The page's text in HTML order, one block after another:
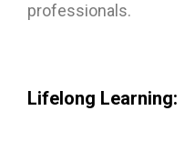
professionals.
Lifelong Learning: